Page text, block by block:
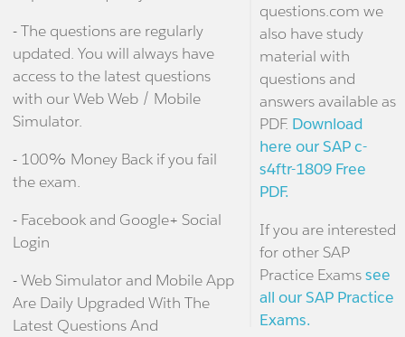
- The questions are regularly
updated. You will always have
access to the latest questions
with our Web Web / Mobile
Simulator.
- 100% Money Back if you fail
the exam.
- Facebook and Google+ Social
Login
- Web Simulator and Mobile App
Are Daily Upgraded With The
Latest Questions And
questions.com we
also have study
material with
questions and
answers available as
PDF. Download
here our SAP c-
s4ftr-1809 Free
PDF.
If you are interested
for other SAP
Practice Examssee
all our SAP Practice
Exams.